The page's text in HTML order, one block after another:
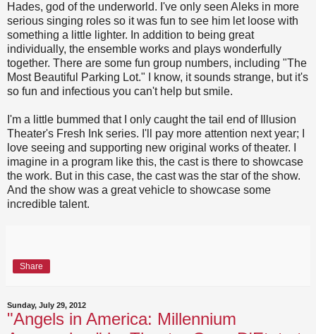
Hades, god of the underworld. I've only seen Aleks in more
serious singing roles so it was fun to see him let loose with
something a little lighter. In addition to being great
individually, the ensemble works and plays wonderfully
together. There are some fun group numbers, including "The
Most Beautiful Parking Lot." I know, it sounds strange, but it's
so fun and infectious you can't help but smile.
I'm a little bummed that I only caught the tail end of Illusion
Theater's Fresh Ink series. I'll pay more attention next year; I
love seeing and supporting new original works of theater. I
imagine in a program like this, the cast is there to showcase
the work. But in this case, the cast was the star of the show.
And the show was a great vehicle to showcase some
incredible talent.
Share
Sunday, July 29, 2012
"Angels in America: Millennium